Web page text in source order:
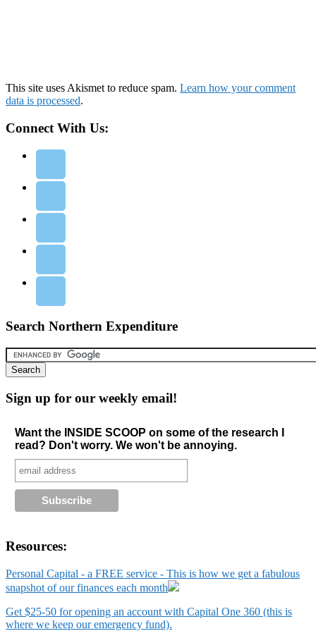
This site uses Akismet to reduce spam. Learn how your comment
data is processed.
Connect With Us:
Search Northern Expenditure
Sign up for our weekly email!
Want the INSIDE SCOOP on some of the research I
read? Don't worry. We won't be annoying.
Resources:
Personal Capital - a FREE service - This is how we get a fabulous
snapshot of our finances each month
Get $25-50 for opening an account with Capital One 360 (this is
where we keep our emergency fund).